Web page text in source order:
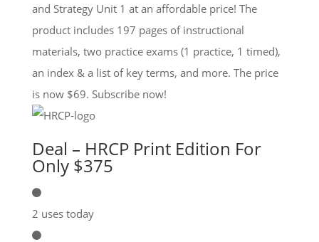
and Strategy Unit 1 at an affordable price! The
product includes 197 pages of instructional
materials, two practice exams (1 practice, 1 timed),
an index & a list of key terms, and more. The price
is now $69. Subscribe now!
Deal – HRCP Print Edition For
Only $375
2 uses today